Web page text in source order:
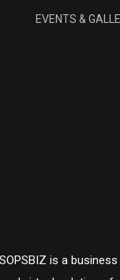
EVENTS &
is a business